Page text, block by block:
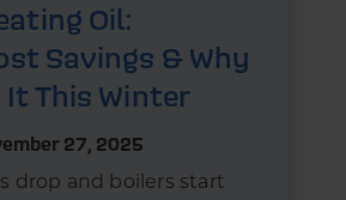
Oil:
Savings & Why
It This Winter
27, 2025
drop and boilers start